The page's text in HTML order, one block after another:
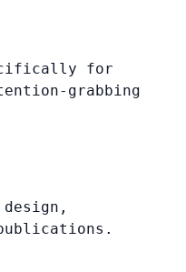
for
grabbing
design,